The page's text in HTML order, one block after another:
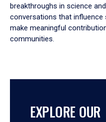
breakthroughs in science
conversations that influence
make meaningful
communities.
EXPLORE